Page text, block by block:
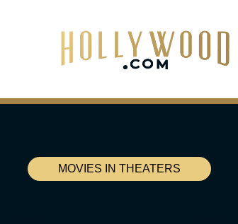
MOVIES IN THEATERS